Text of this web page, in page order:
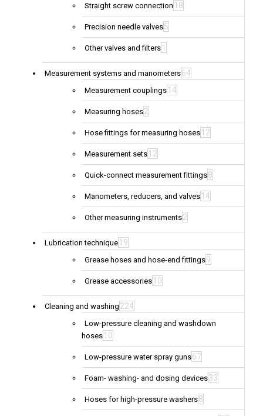
Straight screw connection 18
Precision needle valves5
Other valves and filters 1
Measurement systems and manometers64
Measurement couplings 14
Measuring hoses2
Hose fittings for measuring hoses 12
Measurement sets 12
Quick-connect measurement fittings8
Manometers, reducers, and valves 14
Other measuring instruments2
Lubrication technique 19
Grease hoses and hose-end fittings9
Grease accessories 10
Cleaning and washing 224
Low-pressure cleaning and washdown
hoses 10
Low-pressure water spray guns67
Foam- washing- and dosing devices33
Hoses for high-pressure washers8